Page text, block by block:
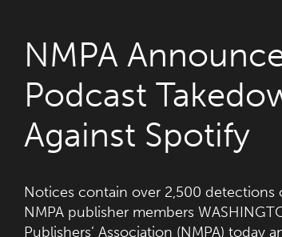
NMPA
Podcast
Against Spotify
Notices contain over 2,500
NMPA publisher members
Publishers’ Association (NMPA) today